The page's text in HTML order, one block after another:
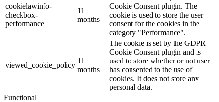
cookielawinfo-
checkbox-
performance
11
months
Cookie Consent plugin. The
cookie is used to store the user
consent for the cookies in the
category "Performance".
viewed_cookie_policy
11
months
The cookie is set by the GDPR
Cookie Consent plugin and is
used to store whether or not user
has consented to the use of
cookies. It does not store any
personal data.
Functional